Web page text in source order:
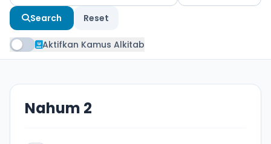
Search Reset
Aktifkan Kamus Alkitab
Nahum 2